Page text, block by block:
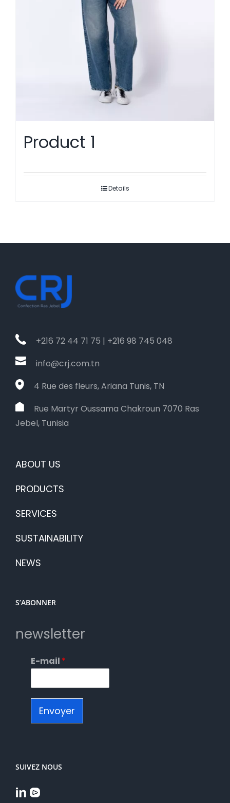
Product 1
Details
+216 72 44 71 75 | +216 98 745 048
info@crj.com.tn
4 Rue des fleurs, Ariana Tunis, TN
Rue Martyr Oussama Chakroun 7070 Ras
Jebel, Tunisia
ABOUT US
PRODUCTS
SERVICES
SUSTAINABILITY
NEWS
S’ABONNER
newsletter
E-mail *
Envoyer
SUIVEZ NOUS